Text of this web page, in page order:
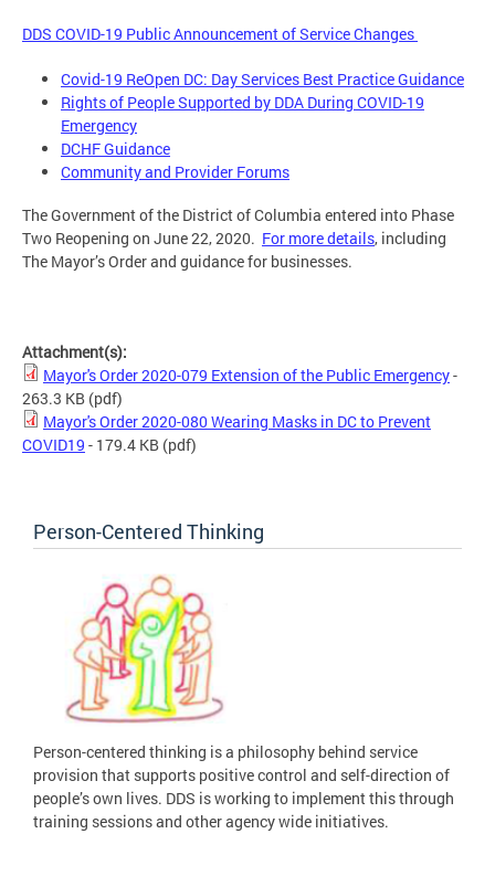
DDS COVID-19 Public Announcement of Service Changes
Covid-19 ReOpen DC: Day Services Best Practice Guidance
Rights of People Supported by DDA During COVID-19
Emergency
DCHF Guidance
Community and Provider Forums
The Government of the District of Columbia entered into Phase
Two Reopening on June 22, 2020. For more details, including
The Mayor’s Order and guidance for businesses.
Attachment(s):
Mayor's Order 2020-079 Extension of the Public Emergency-
263.3 KB (pdf)
Mayor's Order 2020-080 Wearing Masks in DC to Prevent
COVID19 - 179.4 KB (pdf)
Person-Centered Thinking
Person-centered thinking is a philosophy behind service
provision that supports positive control and self-direction of
people’s own lives. DDS is working to implement this through
training sessions and other agency wide initiatives.